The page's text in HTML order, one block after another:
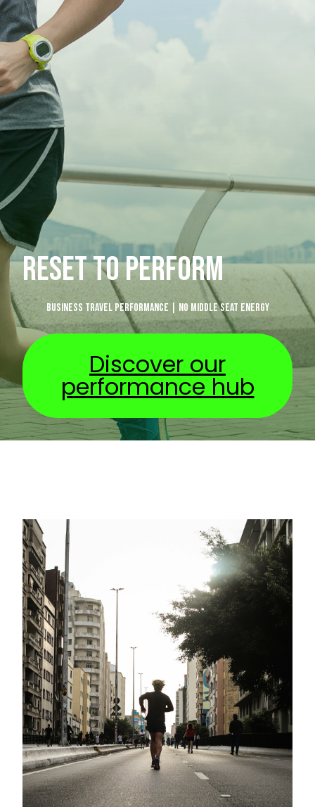
RESET TO PERFORM
Business Travel Performance | No Middle Seat Energy
Discover our
performance hub